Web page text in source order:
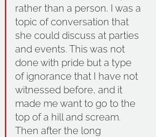
rather than a person. I was a
topic of conversation that
she could discuss at parties
and events. This was not
done with pride but a type
of ignorance that I have not
witnessed before, and it
made me want to go to the
top of a hill and scream.
Then after the long